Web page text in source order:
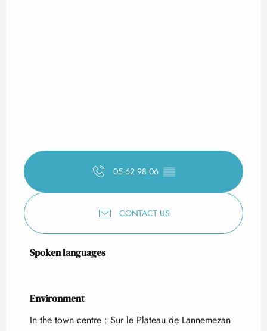
05 62 98 06 ▒▒
CONTACT US
Spoken languages
Spoken languages
Environment
Environment
In the town centre : Sur le Plateau de Lannemezan